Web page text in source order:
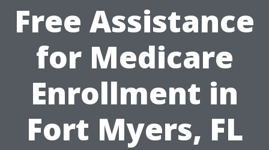
Free Assistance
for Medicare
Enrollment in
Fort Myers, FL